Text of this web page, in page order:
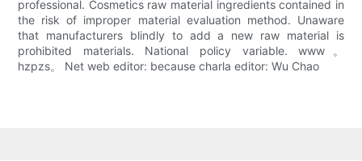
professional. Cosmetics raw material ingredients contained in
the risk of improper material evaluation method. Unaware
that manufacturers blindly to add a new raw material is
prohibited materials. National policy variable. www。
hzpzs。 Net web editor: because charla editor: Wu Chao